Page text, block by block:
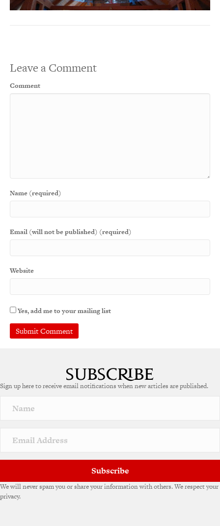
Leave a Comment
Comment
Name (required)
Email (will not be published) (required)
Website
Yes, add me to your mailing list
r
a
v
Sign up here to receive email notifications when new articles are published.
Subscribe
We will never spam you or share your information with others. We respect your
privacy.